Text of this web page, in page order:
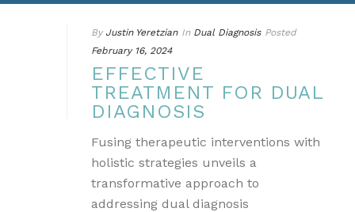
By Justin Yeretzian In Dual Diagnosis Posted
February 16, 2024
EFFECTIVE
TREATMENT FOR DUAL
DIAGNOSIS
Fusing therapeutic interventions with
holistic strategies unveils a
transformative approach to
addressing dual diagnosis